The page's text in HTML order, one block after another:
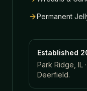
Permanent
Established
Park Ridge, IL
Deerfield.